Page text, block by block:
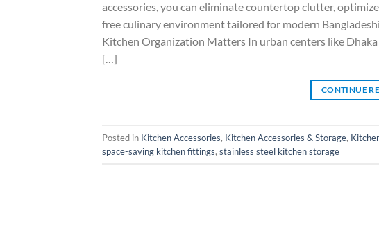
accessories, you can eliminate countertop clutter,
free culinary environment tailored for modern
Kitchen Organization Matters In urban centers like
[…]
CONTINUE
Posted in Kitchen Accessories, Kitchen Accessories & Storage,
space-saving kitchen fittings, stainless steel kitchen storage